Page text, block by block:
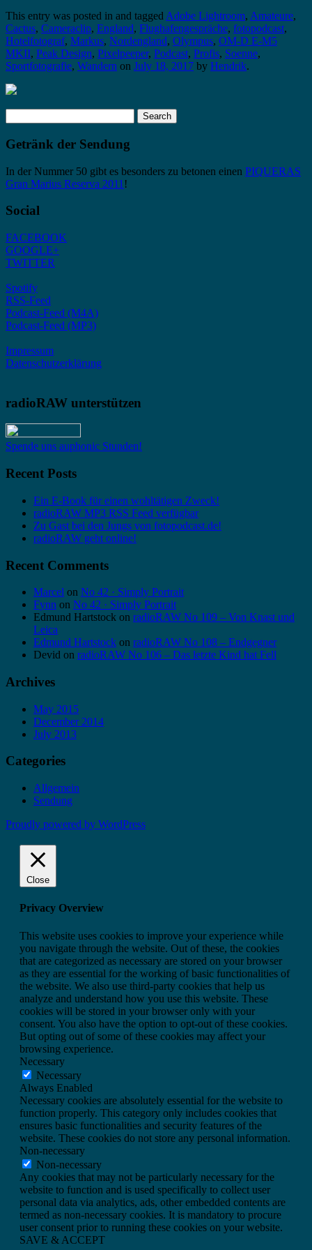
This entry was posted in and tagged Adobe Lightroom, Amateure,
Cactus, Cameraclip, England, Flughafengespräche, fotopodcast,
Hotelfotograf, Markus, Nordengland, Olympus, OM-D E-M5
MKII, Peak Design, Pixelpeeper, Podcast, Profis, Soenne,
Sportfotografie, Wandern on July 18, 2017 by Hendrik.
for:
Getränk der Sendung
In der Nummer 50 gibt es besonders zu betonen einen PIQUERAS
Gran Marius Reserva 2011 !
Social
FACEBOOK
GOOGLE+
TWITTER
Spotify
RSS-Feed
Podcast-Feed (M4A)
Podcast-Feed (MP3)
Impressum
Datenschutzerklärung
radioRAW unterstützen
Spende uns auphonic Stunden!
Recent Posts
Ein E-Book für einen wohltätigen Zweck!
radioRAW MP3 RSS Feed verfügbar
Zu Gast bei den Jungs von fotopodcast.de!
radioRAW geht online!
Recent Comments
Marcel on No 42 · Simply Portrait
Fynn on No 42 · Simply Portrait
Edmund Hartstock on radioRAW No 109 – Von Knast und
Leica
Edmund Hartstock on radioRAW No 108 – Endgegner
Devid on radioRAW No 106 – Das letzte Kind hat Fell
Archives
May 2015
December 2014
July 2013
Categories
Allgemein
Sendung
Proudly powered by WordPress
Close
Privacy Overview
This website uses cookies to improve your experience while
you navigate through the website. Out of these, the cookies
that are categorized as necessary are stored on your browser
as they are essential for the working of basic functionalities of
the website. We also use third-party cookies that help us
analyze and understand how you use this website. These
cookies will be stored in your browser only with your
consent. You also have the option to opt-out of these cookies.
But opting out of some of these cookies may affect your
browsing experience.
Necessary
Necessary
Always Enabled
Necessary cookies are absolutely essential for the website to
function properly. This category only includes cookies that
ensures basic functionalities and security features of the
website. These cookies do not store any personal information.
Non-necessary
Non-necessary
Any cookies that may not be particularly necessary for the
website to function and is used specifically to collect user
personal data via analytics, ads, other embedded contents are
termed as non-necessary cookies. It is mandatory to procure
user consent prior to running these cookies on your website.
SAVE & ACCEPT